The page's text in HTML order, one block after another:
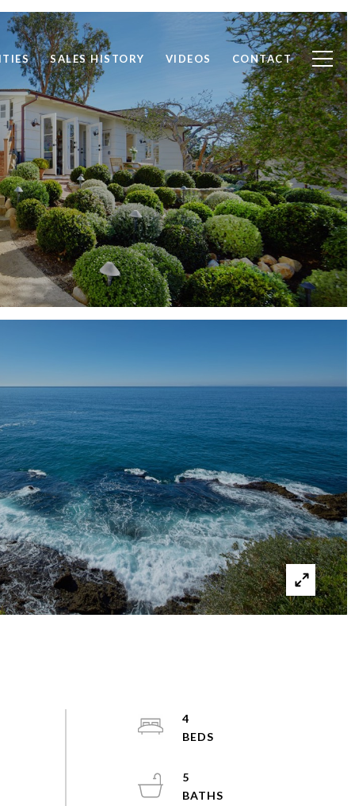
SALES HISTORY VIDEOS CONTACT
4
5